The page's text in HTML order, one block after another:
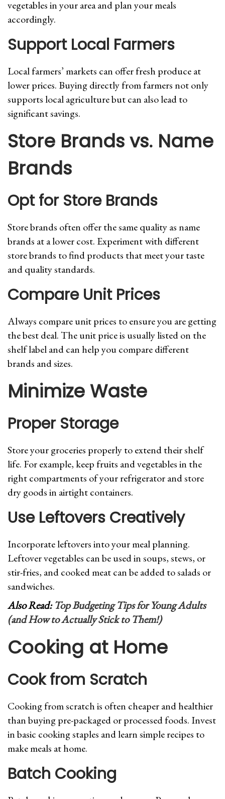
vegetables in your area and plan your meals
accordingly.
Support Local Farmers
Local farmers’ markets can offer fresh produce at
lower prices. Buying directly from farmers not only
supports local agriculture but can also lead to
significant savings.
Store Brands vs. Name
Brands
Opt for Store Brands
Store brands often offer the same quality as name
brands at a lower cost. Experiment with different
store brands to find products that meet your taste
and quality standards.
Compare Unit Prices
Always compare unit prices to ensure you are getting
the best deal. The unit price is usually listed on the
shelf label and can help you compare different
brands and sizes.
Minimize Waste
Proper Storage
Store your groceries properly to extend their shelf
life. For example, keep fruits and vegetables in the
right compartments of your refrigerator and store
dry goods in airtight containers.
Use Leftovers Creatively
Incorporate leftovers into your meal planning.
Leftover vegetables can be used in soups, stews, or
stir-fries, and cooked meat can be added to salads or
sandwiches.
Also Read:Top Budgeting Tips for Young Adults
(and How to Actually Stick to Them!)
Cooking at Home
Cook from Scratch
Cooking from scratch is often cheaper and healthier
than buying pre-packaged or processed foods. Invest
in basic cooking staples and learn simple recipes to
make meals at home.
Batch Cooking